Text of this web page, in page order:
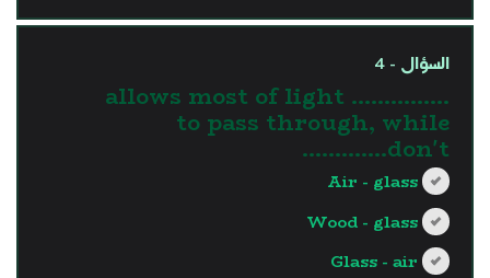
السؤال - 4
............... allows most of light
to pass through, while
…………don't.
Air - glass
Wood - glass
Glass - air